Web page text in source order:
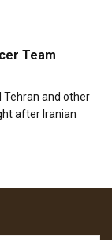
Team
Tehran and other
after Iranian